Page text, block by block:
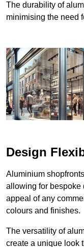
The durability of
minimising the need
Design
Aluminium
allowing for bespoke
appeal of any
colours and finishes.
The versatility of
create a unique look